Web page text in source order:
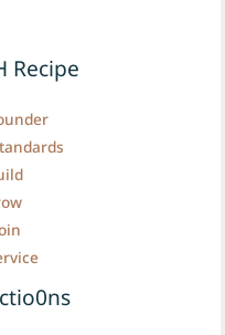
Recipe